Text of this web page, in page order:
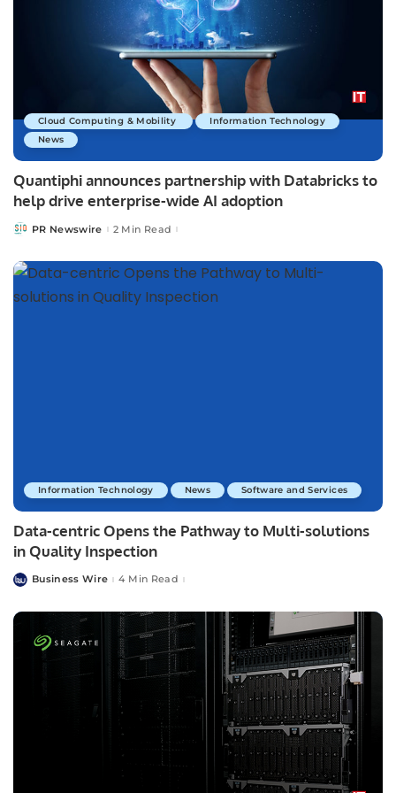
Cloud Computing & Mobility
Information Technology
News
Quantiphi announces partnership with Databricks to
help drive enterprise-wide AI adoption
PostedPR Newswire 2 Min Read
Information Technology News Software and Services
Data-centric Opens the Pathway to Multi-solutions
in Quality Inspection
PostedBusiness Wire 4 Min Read